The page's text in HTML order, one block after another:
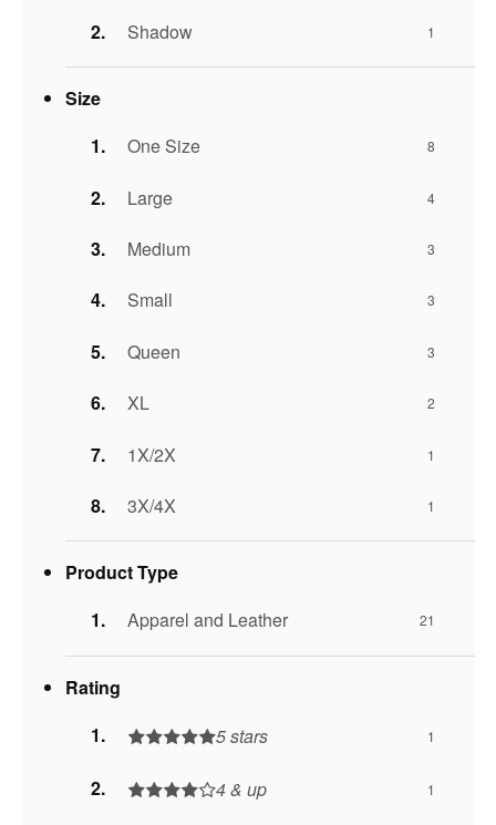
Shadow 1
Size
One Size
8
Large 4
Medium 3
Small 3
Queen 3
XL 2
1X/2X 1
3X/4X 1
Product Type
Apparel and Leather
21
Rating
5 stars
1
4 & up 1